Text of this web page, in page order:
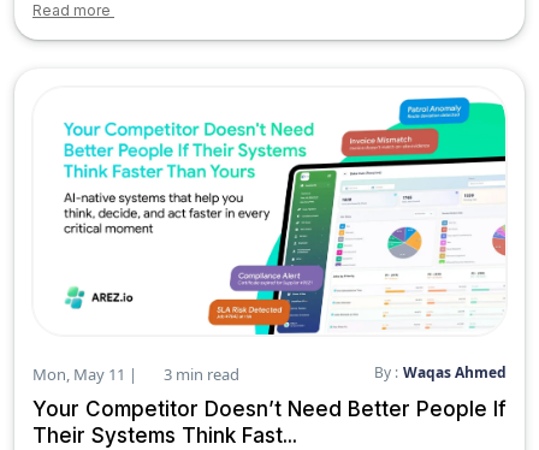
Read more
Mon, May 11 | 3 min read By : Waqas Ahmed
Your Competitor Doesn’t Need Better People If
Their Systems Think Fast...